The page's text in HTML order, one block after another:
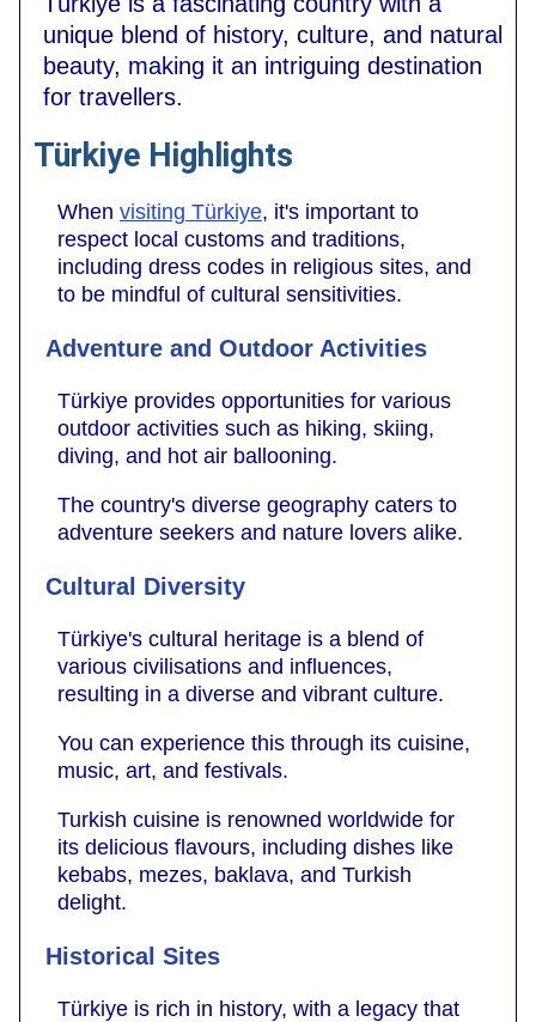
unique blend of history, culture, and natural
beauty, making it an intriguing destination
for travellers.
Türkiye Highlights
When visiting Türkiye, it's important to
respect local customs and traditions,
including dress codes in religious sites, and
to be mindful of cultural sensitivities.
Adventure and Outdoor Activities
Türkiye provides opportunities for various
outdoor activities such as hiking, skiing,
diving, and hot air ballooning.
The country's diverse geography caters to
adventure seekers and nature lovers alike.
Cultural Diversity
Türkiye's cultural heritage is a blend of
various civilisations and influences,
resulting in a diverse and vibrant culture.
You can experience this through its cuisine,
music, art, and festivals.
Turkish cuisine is renowned worldwide for
its delicious flavours, including dishes like
kebabs, mezes, baklava, and Turkish
delight.
Historical Sites
Türkiye is rich in history, with a legacy that